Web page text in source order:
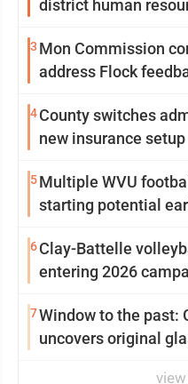
district human
3 Mon Commission
address Flock
4County switches
new insurance setup
5Multiple WVU
starting potential
6Clay-Battelle
entering 2026
7Window to the past:
uncovers original